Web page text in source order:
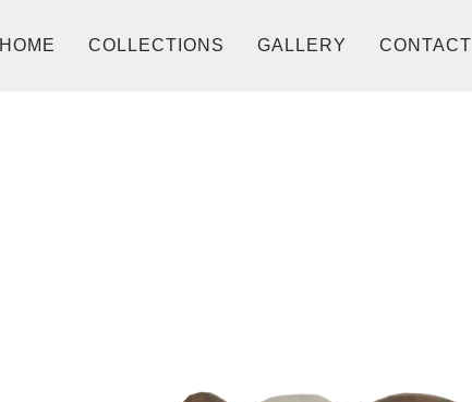
HOME COLLECTIONS GALLERY CONTACT